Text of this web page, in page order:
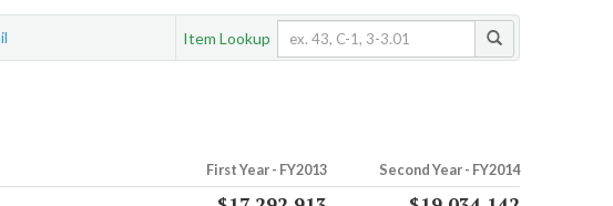
Item Lookup
First Year - FY2013 Second Year - FY2014